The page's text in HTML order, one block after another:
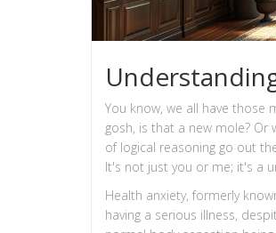
You know, we all have those
gosh, is that a new mole? Or
of logical reasoning go out
It's not just you or me; it's a
Health anxiety, formerly
having a serious illness,